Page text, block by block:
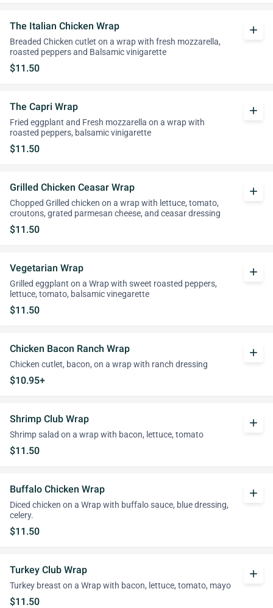
The Italian Chicken Wrap
Breaded Chicken cutlet on a wrap with fresh mozzarella,
roasted peppers and Balsamic vinigarette
$11.50
add
The Capri Wrap
Fried eggplant and Fresh mozzarella on a wrap with
roasted peppers, balsamic vinigarette
$11.50
add
Grilled Chicken Ceasar Wrap
Chopped Grilled chicken on a wrap with lettuce, tomato,
croutons, grated parmesan cheese, and ceasar dressing
$11.50
add
Vegetarian Wrap
Grilled eggplant on a Wrap with sweet roasted peppers,
lettuce, tomato, balsamic vinegarette
$11.50
add
Chicken Bacon Ranch Wrap
Chicken cutlet, bacon, on a wrap with ranch dressing
$10.95+
add
Shrimp Club Wrap
Shrimp salad on a wrap with bacon, lettuce, tomato
$11.50
add
Buffalo Chicken Wrap
Diced chicken on a Wrap with buffalo sauce, blue dressing,
celery.
$11.50
add
Turkey Club Wrap
Turkey breast on a Wrap with bacon, lettuce, tomato, mayo
$11.50
add